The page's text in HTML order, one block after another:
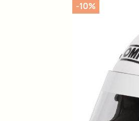
-10%